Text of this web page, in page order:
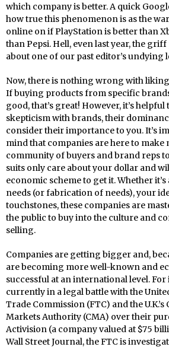
which company is better. A quick
how true this phenomenon is as the
online on if PlayStation is better than
than Pepsi. Hell, even last year, the
about one of our past editor’s undying
Now, there is nothing wrong with
If buying products from specific
good, that’s great! However, it’s helpful
skepticism with brands, their
consider their importance to you. It’s
mind that companies are here to make
community of buyers and brand reps
suits only care about your dollar and
economic scheme to get it. Whether
needs (or fabrication of needs), your
touchstones, these companies are
the public to buy into the culture and
selling.
Companies are getting bigger and,
are becoming more well-known and
successful at an international level.
currently in a legal battle with the
Trade Commission (FTC) and the
Markets Authority (CMA) over their
Activision (a company valued at $75
Wall Street Journal, the FTC is